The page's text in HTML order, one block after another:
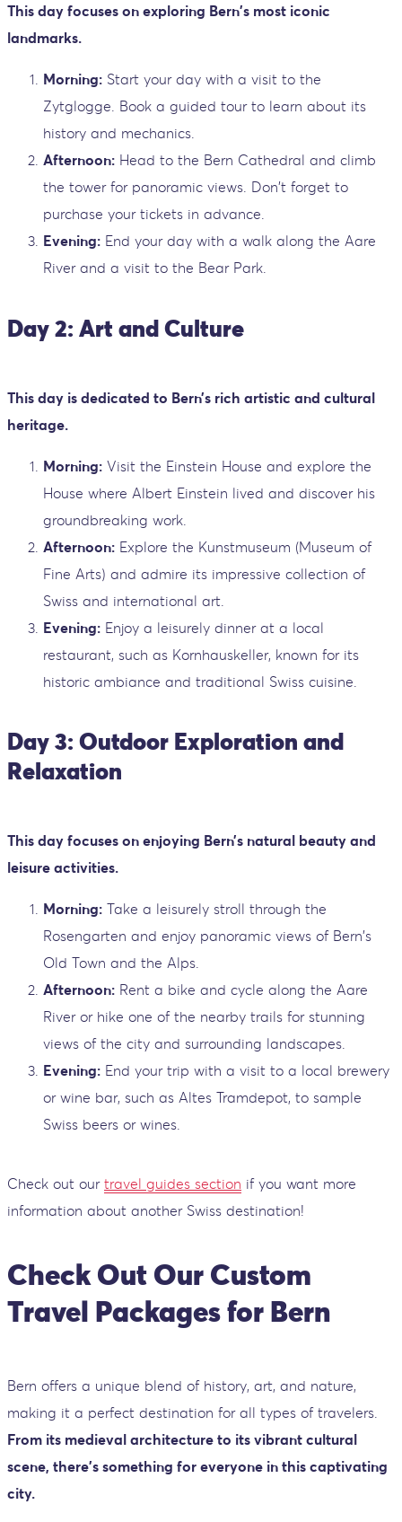
This day focuses on exploring Bern's most iconic
landmarks.
Morning: Start your day with a visit to the
Zytglogge. Book a guided tour to learn about its
history and mechanics.
Afternoon: Head to the Bern Cathedral and climb
the tower for panoramic views. Don't forget to
purchase your tickets in advance.
Evening: End your day with a walk along the Aare
River and a visit to the Bear Park.
Day 2: Art and Culture
This day is dedicated to Bern’s rich artistic and cultural
heritage.
Morning: Visit the Einstein House and explore the
House where Albert Einstein lived and discover his
groundbreaking work.
Afternoon: Explore the Kunstmuseum (Museum of
Fine Arts) and admire its impressive collection of
Swiss and international art.
Evening: Enjoy a leisurely dinner at a local
restaurant, such as Kornhauskeller, known for its
historic ambiance and traditional Swiss cuisine.
Day 3: Outdoor Exploration and
Relaxation
This day focuses on enjoying Bern’s natural beauty and
leisure activities.
Morning: Take a leisurely stroll through the
Rosengarten and enjoy panoramic views of Bern's
Old Town and the Alps.
Afternoon: Rent a bike and cycle along the Aare
River or hike one of the nearby trails for stunning
views of the city and surrounding landscapes.
Evening: End your trip with a visit to a local brewery
or wine bar, such as Altes Tramdepot, to sample
Swiss beers or wines.
Check out our travel guides section if you want more
information about another Swiss destination!
Check Out Our Custom
Travel Packages for Bern
Bern offers a unique blend of history, art, and nature,
making it a perfect destination for all types of travelers.
From its medieval architecture to its vibrant cultural
scene, there’s something for everyone in this captivating
city.